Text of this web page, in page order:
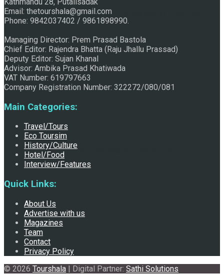
Raju Jhallu Prasad secured first position on FECOFUN
Poetry Contest
Chhath:Festive ambience overwhelms Mithila
Email: thetourshala@gmail.com
Phone: 9842037402 / 9861898990.
Managing Director: Prem Prasad Bastola
Chief Editor: Rajendra Bhatta (Raju Jhallu Prassad)
Deputy Editor: Sujan Khanal
Advisor: Ambika Prasad Khatiwada
VAT Number: 619797663
Company Registration Number: 322272/080/081
Main Categories:
Travel/Tours
Eco Toursim
History/Culture
Hotel/Food
Interview/Features
Quick Links:
About Us
Advertise with us
Magazines
Team
Contact
Privacy Policy
© 2026 Tourshala | Digital Partner: Sathi Solutions